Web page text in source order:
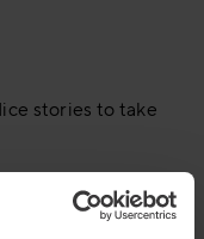
stories to take